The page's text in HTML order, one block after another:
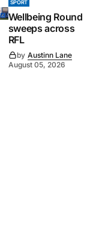
SPORT
Wellbeing Round
sweeps across
RFL
by Austinn Lane
August 05, 2026